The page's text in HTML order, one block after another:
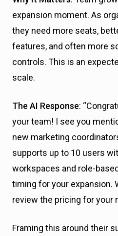
expansion moment. As
they need more seats,
features, and often more
controls. This is an
scale.
The AI Response:
your team! I see you
new marketing
supports up to 10 users
workspaces and role-
timing for your expansion.
review the pricing for your
Framing this around their